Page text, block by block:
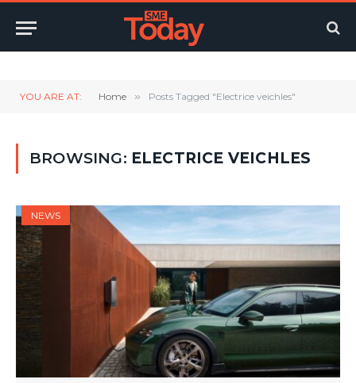
YOU ARE AT: Home » Posts Tagged "Electrice veichles"
BROWSING: ELECTRICE VEICHLES
NEWS